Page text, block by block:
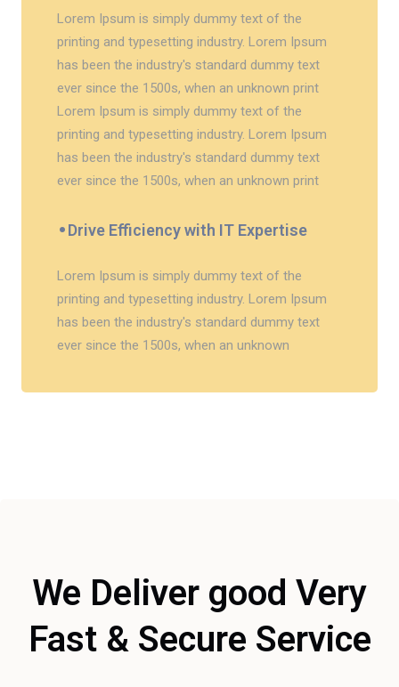
Lorem Ipsum is simply dummy text of the
printing and typesetting industry. Lorem Ipsum
has been the industry's standard dummy text
ever since the 1500s, when an unknown print
Lorem Ipsum is simply dummy text of the
printing and typesetting industry. Lorem Ipsum
has been the industry's standard dummy text
ever since the 1500s, when an unknown print
Drive Efficiency with IT Expertise
Lorem Ipsum is simply dummy text of the
printing and typesetting industry. Lorem Ipsum
has been the industry's standard dummy text
ever since the 1500s, when an unknown
We Deliver good Very
Fast & Secure Service